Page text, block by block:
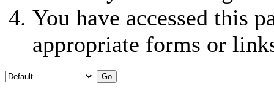
You have accessed this
appropriate forms or